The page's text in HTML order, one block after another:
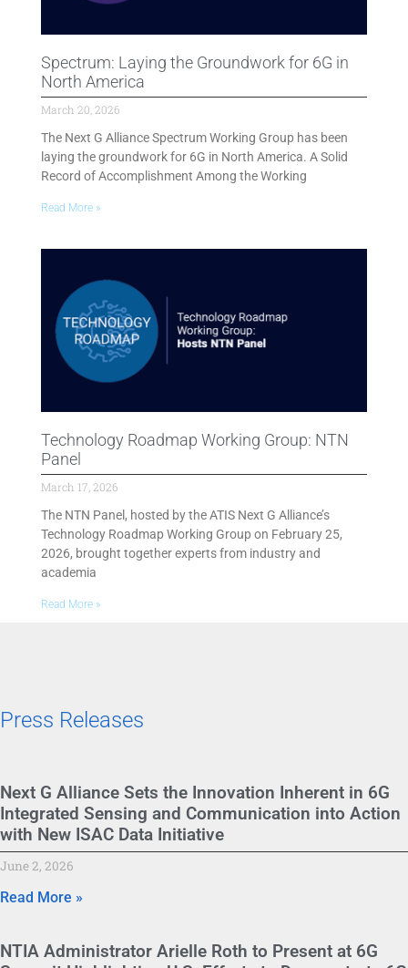
Spectrum: Laying the Groundwork for 6G in
North America
March 20, 2026
The Next G Alliance Spectrum Working Group has been
laying the groundwork for 6G in North America. A Solid
Record of Accomplishment Among the Working
Read More »
Technology Roadmap Working Group: NTN
Panel
March 17, 2026
The NTN Panel, hosted by the ATIS Next G Alliance’s
Technology Roadmap Working Group on February 25,
2026, brought together experts from industry and
academia
Read More »
Press Releases
Next G Alliance Sets the Innovation Inherent in 6G
Integrated Sensing and Communication into Action
with New ISAC Data Initiative
June 2, 2026
Read More »
NTIA Administrator Arielle Roth to Present at 6G